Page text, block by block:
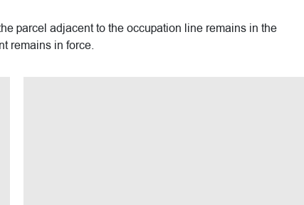
parcel adjacent to the occupation line remains in the
remains in force.